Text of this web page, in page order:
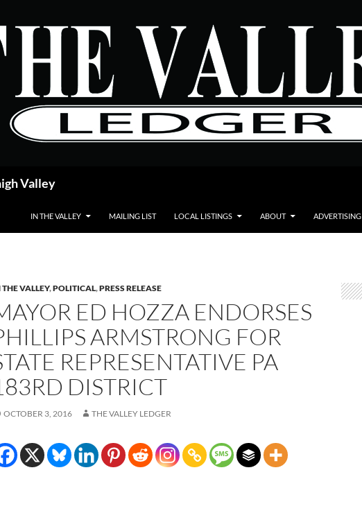
Valley
IN THE VALLEY MAILING LIST LOCAL LISTINGS ABOUT ADVERTISING
THE VALLEY,POLITICAL,PRESS RELEASE
ED HOZZA ENDORSES
ARMSTRONG FOR
REPRESENTATIVE PA
DISTRICT
OCTOBER 3, 2016 THE VALLEY LEDGER